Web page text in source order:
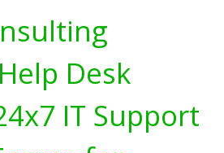
Desk
IT Support